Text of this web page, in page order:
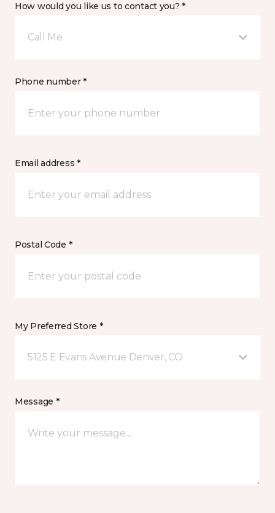
How would you like us to contact you? *
Call Me
Phone number *
Email address *
Postal Code *
My Preferred Store *
5125 E Evans Avenue Denver, CO
Message *